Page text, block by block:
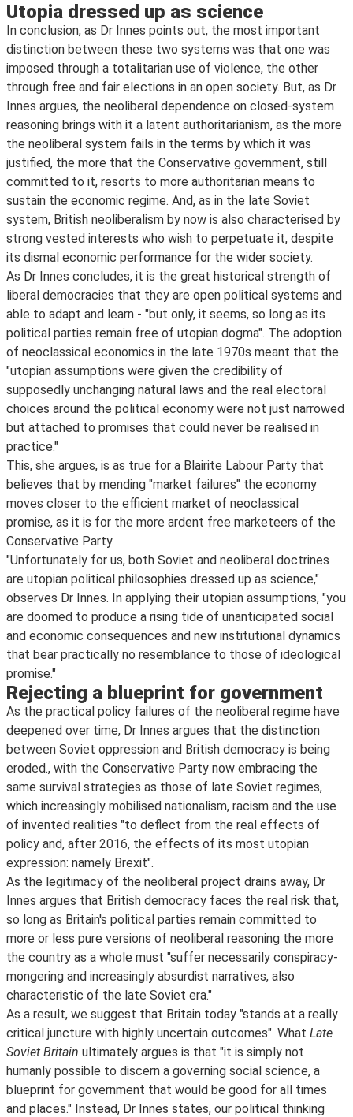
Utopia dressed up as science
In conclusion, as Dr Innes points out, the most important
distinction between these two systems was that one was
imposed through a totalitarian use of violence, the other
through free and fair elections in an open society. But, as Dr
Innes argues, the neoliberal dependence on closed-system
reasoning brings with it a latent authoritarianism, as the more
the neoliberal system fails in the terms by which it was
justified, the more that the Conservative government, still
committed to it, resorts to more authoritarian means to
sustain the economic regime. And, as in the late Soviet
system, British neoliberalism by now is also characterised by
strong vested interests who wish to perpetuate it, despite
its dismal economic performance for the wider society.
As Dr Innes concludes, it is the great historical strength of
liberal democracies that they are open political systems and
able to adapt and learn - "but only, it seems, so long as its
political parties remain free of utopian dogma". The adoption
of neoclassical economics in the late 1970s meant that the
"utopian assumptions were given the credibility of
supposedly unchanging natural laws and the real electoral
choices around the political economy were not just narrowed
but attached to promises that could never be realised in
practice."
This, she argues, is as true for a Blairite Labour Party that
believes that by mending "market failures" the economy
moves closer to the efficient market of neoclassical
promise, as it is for the more ardent free marketeers of the
Conservative Party.
"Unfortunately for us, both Soviet and neoliberal doctrines
are utopian political philosophies dressed up as science,"
observes Dr Innes. In applying their utopian assumptions, "you
are doomed to produce a rising tide of unanticipated social
and economic consequences and new institutional dynamics
that bear practically no resemblance to those of ideological
promise."
Rejecting a blueprint for government
As the practical policy failures of the neoliberal regime have
deepened over time, Dr Innes argues that the distinction
between Soviet oppression and British democracy is being
eroded., with the Conservative Party now embracing the
same survival strategies as those of late Soviet regimes,
which increasingly mobilised nationalism, racism and the use
of invented realities "to deflect from the real effects of
policy and, after 2016, the effects of its most utopian
expression: namely Brexit".
As the legitimacy of the neoliberal project drains away, Dr
Innes argues that British democracy faces the real risk that,
so long as Britain's political parties remain committed to
more or less pure versions of neoliberal reasoning the more
the country as a whole must "suffer necessarily conspiracy-
mongering and increasingly absurdist narratives, also
characteristic of the late Soviet era."
As a result, we suggest that Britain today "stands at a really
critical juncture with highly uncertain outcomes". What Late
Soviet Britain ultimately argues is that "it is simply not
humanly possible to discern a governing social science, a
blueprint for government that would be good for all times
and places." Instead, Dr Innes states, our political thinking